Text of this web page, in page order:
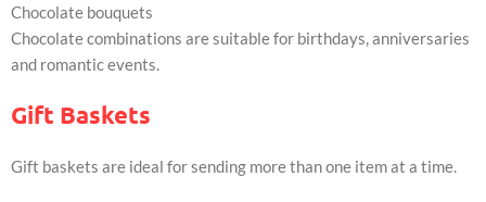
Chocolate bouquets
Chocolate combinations are suitable for birthdays, anniversaries
and romantic events.
Gift Baskets
Gift baskets are ideal for sending more than one item at a time.